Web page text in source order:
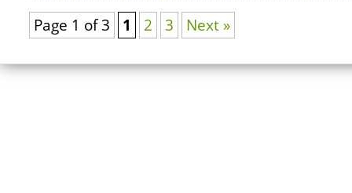
Page 1 of 3 1 2 3 Next »